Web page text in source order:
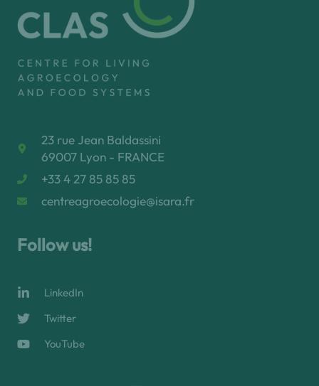
23 rue Jean Baldassini
69007 Lyon - FRANCE
+33 4 27 85 85 85
centreagroecologie@isara.fr
Follow us!
LinkedIn
Twitter
YouTube